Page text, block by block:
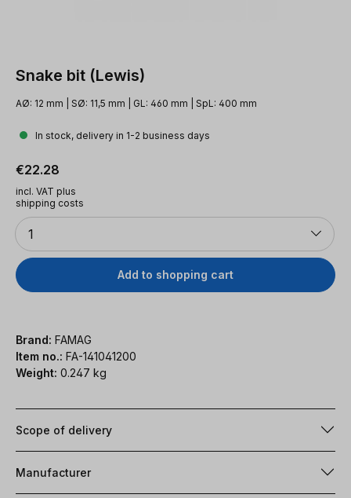
Snake bit (Lewis)
AØ: 12 mm | SØ: 11,5 mm | GL: 460 mm | SpL: 400 mm
In stock, delivery in 1-2 business days
Regular price:
€22.28
incl. VAT plus
shipping costs
Quantity
1
Add to shopping cart
Brand: FAMAG
Item no.: FA-141041200
Weight: 0.247 kg
Scope of delivery
Manufacturer